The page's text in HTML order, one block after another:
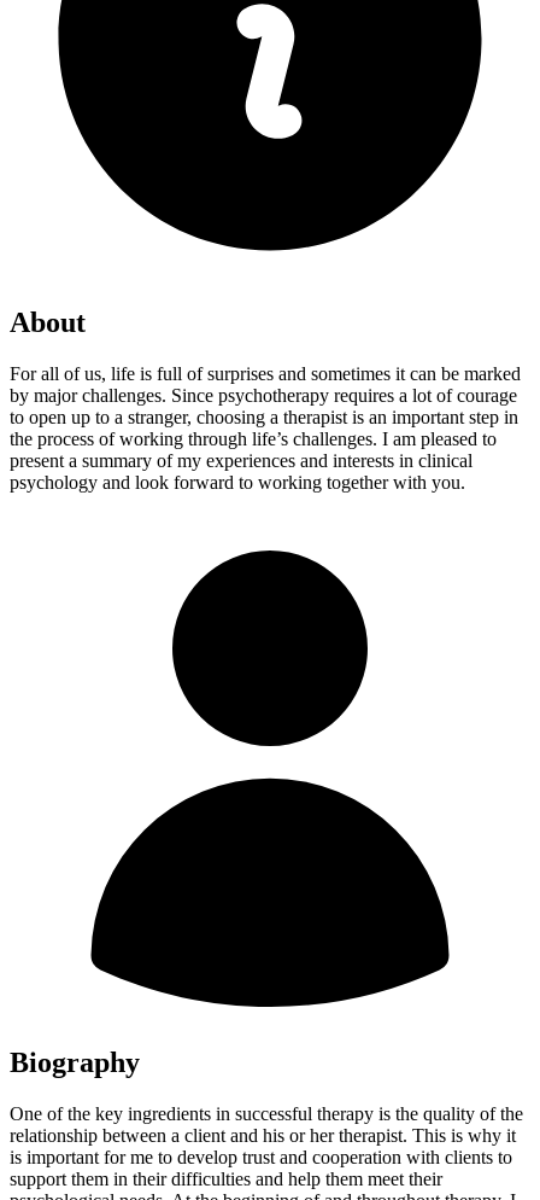
About
For all of us, life is full of surprises and sometimes it can be marked
by major challenges. Since psychotherapy requires a lot of courage
to open up to a stranger, choosing a therapist is an important step in
the process of working through life’s challenges. I am pleased to
present a summary of my experiences and interests in clinical
psychology and look forward to working together with you.
Biography
One of the key ingredients in successful therapy is the quality of the
relationship between a client and his or her therapist. This is why it
is important for me to develop trust and cooperation with clients to
support them in their difficulties and help them meet their